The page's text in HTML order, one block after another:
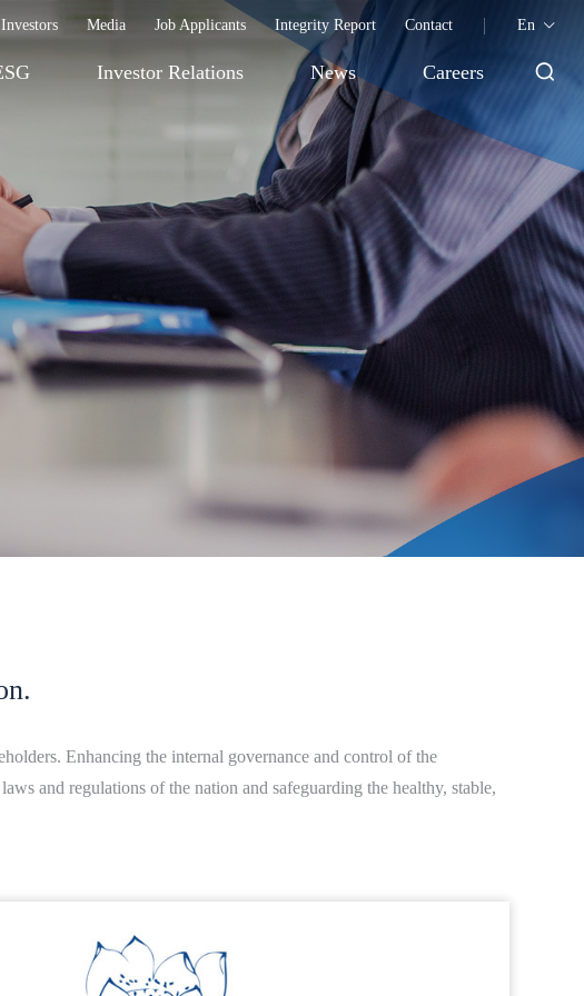
En
Investors Media Job Applicants Integrity Report Contact
Investor Relations News Careers
Enhancing the internal governance and control of the
and regulations of the nation and safeguarding the healthy, stable,